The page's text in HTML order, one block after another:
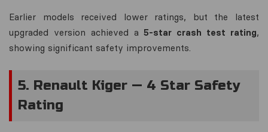
Earlier models received lower ratings, but the latest
upgraded version achieved a5-star crash test rating,
showing significant safety improvements.
5. Renault Kiger — 4 Star Safety
Rating